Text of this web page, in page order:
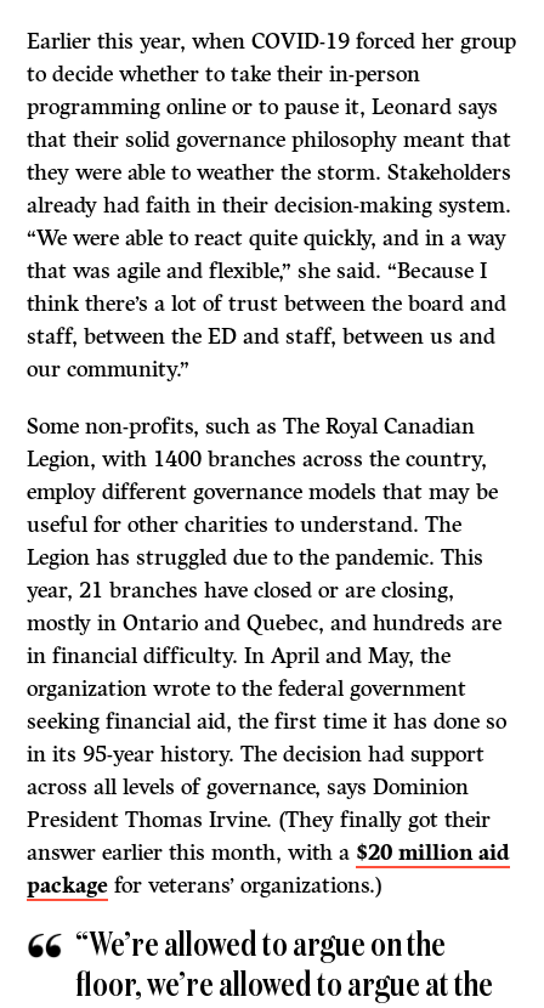
Earlier this year, when COVID-19 forced her group
to decide whether to take their in-person
programming online or to pause it, Leonard says
that their solid governance philosophy meant that
they were able to weather the storm. Stakeholders
already had faith in their decision-making system.
“We were able to react quite quickly, and in a way
that was agile and flexible,” she said. “Because I
think there’s a lot of trust between the board and
staff, between the ED and staff, between us and
our community.”
Some non-profits, such as The Royal Canadian
Legion, with 1400 branches across the country,
employ different governance models that may be
useful for other charities to understand. The
Legion has struggled due to the pandemic. This
year, 21 branches have closed or are closing,
mostly in Ontario and Quebec, and hundreds are
in financial difficulty. In April and May, the
organization wrote to the federal government
seeking financial aid, the first time it has done so
in its 95-year history. The decision had support
across all levels of governance, says Dominion
President Thomas Irvine. (They finally got their
answer earlier this month, with a $20 million aid
package for veterans’ organizations.)
“We’re allowed to argue on the
floor, we’re allowed to argue at the